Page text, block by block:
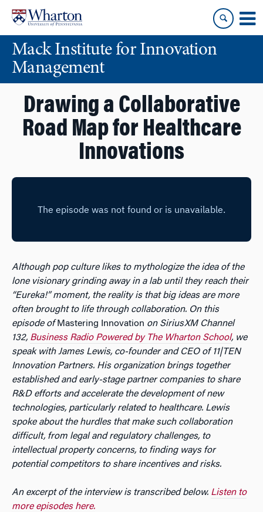
content
main
menuMack Institute for Innovation
Management
Drawing a Collaborative
Road Map for Healthcare
Innovations
Although pop culture likes to mythologize the idea of the
lone visionary grinding away in a lab until they reach their
“Eureka!” moment, the reality is that big ideas are more
often brought to life through collaboration. On this
episode of Mastering Innovation on SiriusXM Channel
132, Business Radio Powered by The Wharton School, we
speak with James Lewis, co-founder and CEO of 11|TEN
Innovation Partners. His organization brings together
established and early-stage partner companies to share
R&D efforts and accelerate the development of new
technologies, particularly related to healthcare. Lewis
spoke about the hurdles that make such collaboration
difficult, from legal and regulatory challenges, to
intellectual property concerns, to finding ways for
potential competitors to share incentives and risks.
An excerpt of the interview is transcribed below. Listen to
more episodes here.